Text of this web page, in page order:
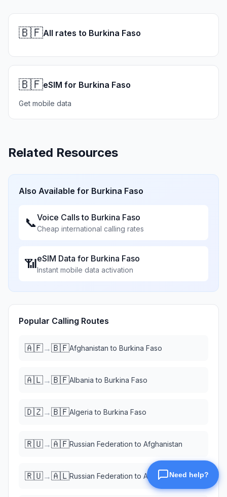
🇧🇫All rates to Burkina Faso
🇧🇫eSIM for Burkina Faso
Get mobile data
Related Resources
Also Available for Burkina Faso
📞Voice Calls to Burkina Faso
Cheap international calling rates
📶eSIM Data for Burkina Faso
Instant mobile data activation
Popular Calling Routes
🇦🇫→🇧🇫Afghanistan to Burkina Faso
🇦🇱→🇧🇫Albania to Burkina Faso
🇩🇿→🇧🇫Algeria to Burkina Faso
🇷🇺→🇦🇫Russian Federation to Afghanistan
🇷🇺→🇦🇱Russian Federation to Albania